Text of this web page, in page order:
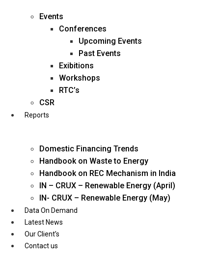
business@diligentia.net.in
Events
Conferences
Upcoming Events
Past Events
Exibitions
Workshops
RTC’s
CSR
Reports
Domestic Financing Trends
Handbook on Waste to Energy
Handbook on REC Mechanism in India
IN – CRUX – Renewable Energy (April)
IN- CRUX – Renewable Energy (May)
Data On Demand
Latest News
Our Client’s
Contact us